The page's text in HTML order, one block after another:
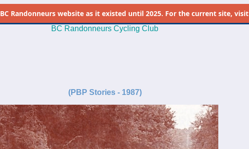
BC Randonneurs website as it existed until 2025. For the current site, visit
BC Randonneurs Cycling Club
(PBP Stories - 1987)